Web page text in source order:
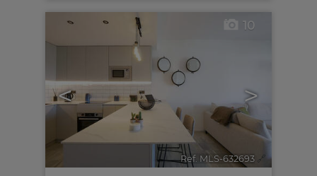
< >
10
Ref. MLS-632693 🔗